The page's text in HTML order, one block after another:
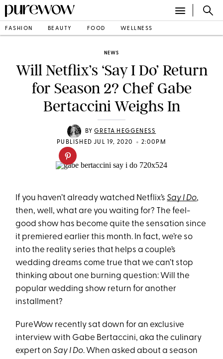
FASHION BEAUTY FOOD WELLNESS
NEWS
Will Netflix’s ‘Say I Do’ Return
for Season 2? Chef Gabe
Bertaccini Weighs In
BYGRETA HEGGENESS
PUBLISHED JUL 19, 2020
• 2:00PM
If you haven’t already watched Netflix’sSay I Do,
then, well, what are you waiting for? The feel-
good show has become quite the sensation since
it premiered earlier this month. In fact, we’re so
into the reality series that helps a couple’s
wedding dreams come true that we can’t stop
thinking about one burning question: Will the
popular wedding show return for another
installment?
PureWow recently sat down for an exclusive
interview with Gabe Bertaccini, aka the culinary
expert onSay I Do. When asked about a season